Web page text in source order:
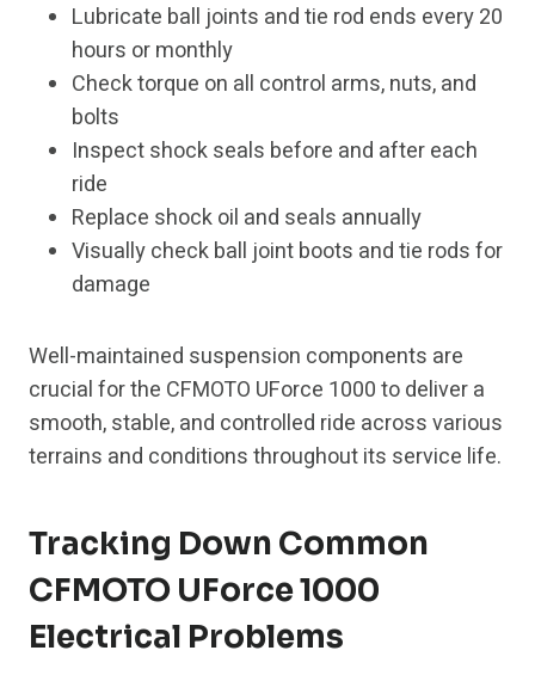
Lubricate ball joints and tie rod ends every 20
hours or monthly
Check torque on all control arms, nuts, and
bolts
Inspect shock seals before and after each
ride
Replace shock oil and seals annually
Visually check ball joint boots and tie rods for
damage
Well-maintained suspension components are
crucial for the CFMOTO UForce 1000 to deliver a
smooth, stable, and controlled ride across various
terrains and conditions throughout its service life.
Tracking Down Common
CFMOTO UForce 1000
Electrical Problems